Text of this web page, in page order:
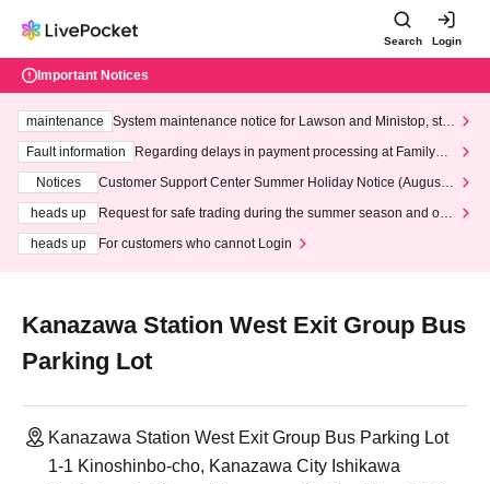
Search Login
Important Notices
maintenance
System maintenance notice for Lawson and Ministop, star
ting at 3:00 AM on Wednesday (Wed)
Fault information
Regarding delays in payment processing at FamilyMa
Notices
Customer Support Center Summer Holiday Notice (August 1
heads up
Request for safe trading during the summer season and our
heads up
For customers who cannot Login
Kanazawa Station West Exit Group Bus
Parking Lot
Kanazawa Station West Exit Group Bus Parking Lot
1-1 Kinoshinbo-cho, Kanazawa City Ishikawa